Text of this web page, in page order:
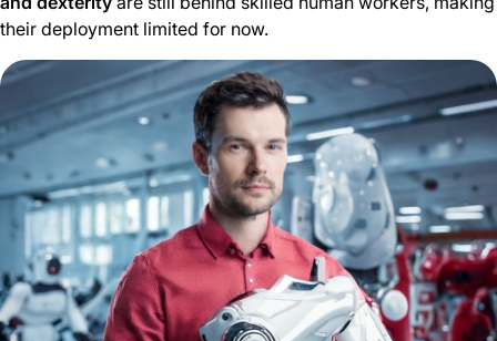
their deployment limited for now.